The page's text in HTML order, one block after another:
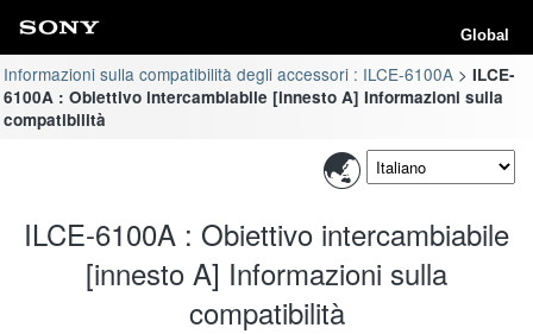
Global
Informazioni sulla compatibilità degli accessori : ILCE-6100A
ILCE-
6100A : Obiettivo intercambiabile [innesto A] Informazioni sulla
compatibilità
ILCE-6100A : Obiettivo intercambiabile
[innesto A] Informazioni sulla
compatibilità